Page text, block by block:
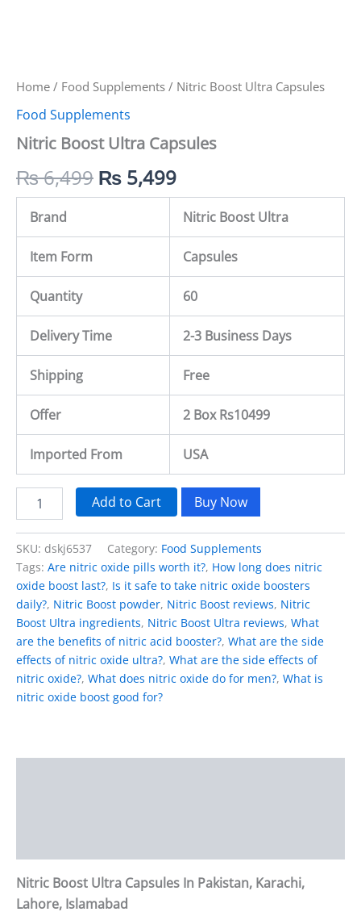
Home / Food Supplements / Nitric Boost Ultra Capsules
Food Supplements
Nitric Boost Ultra Capsules
₨6,499 ₨ 5,499
Brand Nitric Boost Ultra
Item Form Capsules
Quantity 60
Delivery Time 2-3 Business Days
Shipping Free
Offer 2 Box Rs10499
Imported From USA
Add to Cart Buy Now
SKU: dskj6537 Category: Food Supplements
Tags: Are nitric oxide pills worth it?, How long does nitric
oxide boost last?, Is it safe to take nitric oxide boosters
daily?, Nitric Boost powder, Nitric Boost reviews, Nitric
Boost Ultra ingredients, Nitric Boost Ultra reviews, What
are the benefits of nitric acid booster?, What are the side
effects of nitric oxide ultra?, What are the side effects of
nitric oxide?, What does nitric oxide do for men?, What is
nitric oxide boost good for?
Nitric Boost Ultra Capsules In Pakistan, Karachi,
Lahore, Islamabad